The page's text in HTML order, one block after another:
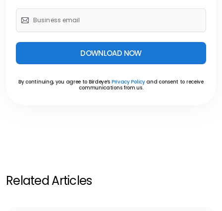
DOWNLOAD NOW
By continuing, you agree to Birdeye’s Privacy Policyand consent to receive
communications from us.
Related Articles